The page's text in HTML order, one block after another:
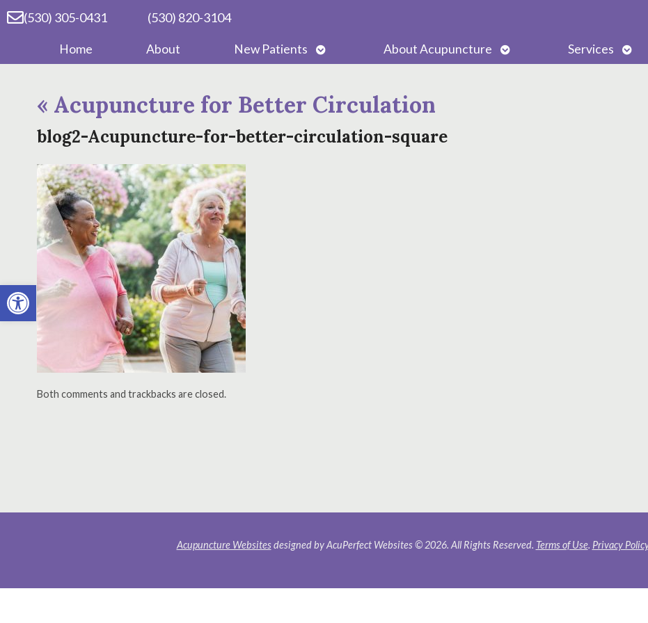
Open toolbar
(530) 305-0431 (530) 820-3104
Home About New Patients
Open
submenu
About Acupuncture
Open
submenu
Services
Open
« Acupuncture for Better Circulation
blog2-Acupuncture-for-better-circulation-square
Both comments and trackbacks are closed.
Acupuncture Websitesdesigned by AcuPerfect Websites © 2026. All Rights Reserved. Terms of Use. Privacy Policy